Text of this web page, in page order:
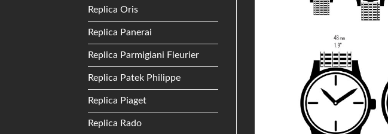
Replica Oris
Replica Panerai
Replica Parmigiani Fleurier
Replica Patek Philippe
Replica Piaget
Replica Rado